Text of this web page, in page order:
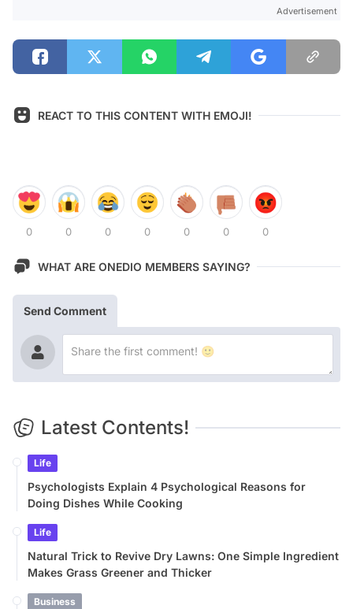
Advertisement
REACT TO THIS CONTENT WITH EMOJI!
0 0 0 0 0 0 0
WHAT ARE ONEDIO MEMBERS SAYING?
Send Comment
Latest Contents!
Life
Psychologists Explain 4 Psychological Reasons for
Doing Dishes While Cooking
Life
Natural Trick to Revive Dry Lawns: One Simple Ingredient
Makes Grass Greener and Thicker
Business